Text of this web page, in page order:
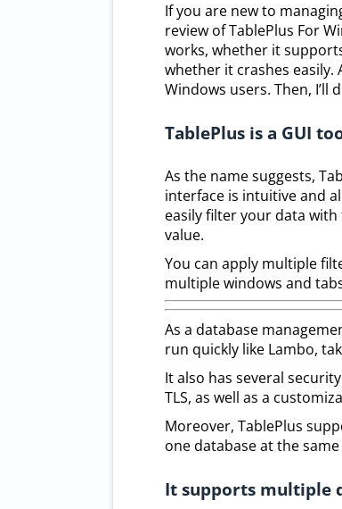
If you are new to
review of TablePlus For
works, whether it
whether it crashes easily.
Windows users. Then,
TablePlus is a GUI
As the name suggests,
interface is intuitive and
easily filter your data
value.
You can apply multiple
multiple windows and
As a database
run quickly like Lambo,
It also has several
TLS, as well as a
Moreover, TablePlus
one database at the
It supports multiple